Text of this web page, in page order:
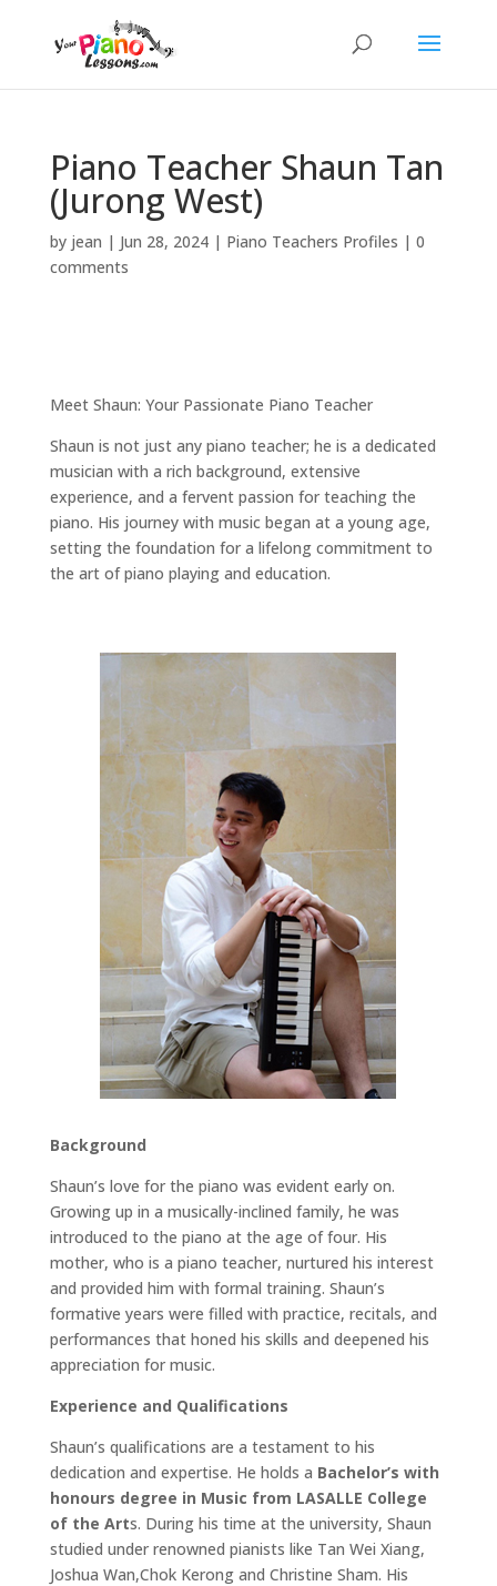
Piano Teacher Shaun Tan
(Jurong West)
by jean | Jun 28, 2024| Piano Teachers Profiles | 0
comments
Meet Shaun: Your Passionate Piano Teacher
Shaun is not just any piano teacher; he is a dedicated
musician with a rich background, extensive
experience, and a fervent passion for teaching the
piano. His journey with music began at a young age,
setting the foundation for a lifelong commitment to
the art of piano playing and education.
Background
Shaun’s love for the piano was evident early on.
Growing up in a musically-inclined family, he was
introduced to the piano at the age of four. His
mother, who is a piano teacher, nurtured his interest
and provided him with formal training. Shaun’s
formative years were filled with practice, recitals, and
performances that honed his skills and deepened his
appreciation for music.
Experience and Qualifications
Shaun’s qualifications are a testament to his
dedication and expertise. He holds a Bachelor’s with
honours degree in Music from LASALLE College
of the Arts. During his time at the university, Shaun
studied under renowned pianists like Tan Wei Xiang,
Joshua Wan,Chok Kerong and Christine Sham. His